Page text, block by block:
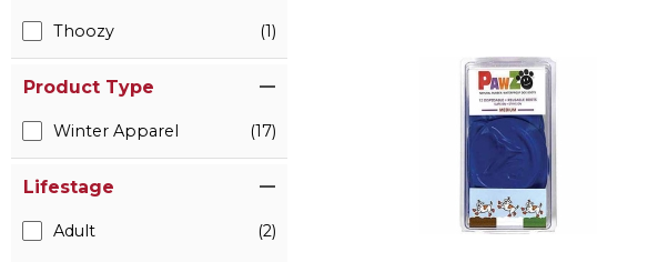
Thoozy (1)
Product Type
Winter Apparel (17)
Lifestage
Adult (2)